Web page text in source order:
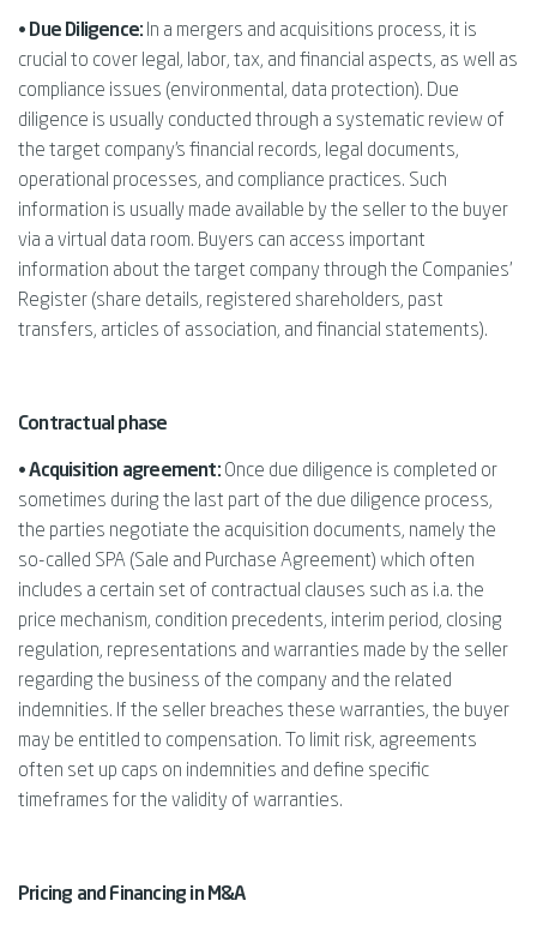
• Due Diligence: In a mergers and acquisitions process, it is
crucial to cover legal, labor, tax, and financial aspects, as well as
compliance issues (environmental, data protection). Due
diligence is usually conducted through a systematic review of
the target company's financial records, legal documents,
operational processes, and compliance practices. Such
information is usually made available by the seller to the buyer
via a virtual data room. Buyers can access important
information about the target company through the Companies'
Register (share details, registered shareholders, past
transfers, articles of association, and financial statements).
Contractual phase
• Acquisition agreement:Once due diligence is completed or
sometimes during the last part of the due diligence process,
the parties negotiate the acquisition documents, namely the
so-called SPA (Sale and Purchase Agreement) which often
includes a certain set of contractual clauses such as i.a. the
price mechanism, condition precedents, interim period, closing
regulation, representations and warranties made by the seller
regarding the business of the company and the related
indemnities. If the seller breaches these warranties, the buyer
may be entitled to compensation. To limit risk, agreements
often set up caps on indemnities and define specific
timeframes for the validity of warranties.
Pricing and Financing in M&A